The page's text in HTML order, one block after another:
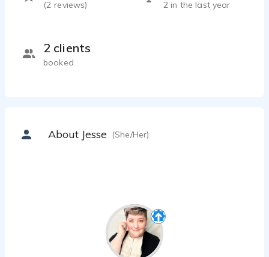
(2 reviews) 2 in the last year
2 clients
booked
About Jesse (She/Her)